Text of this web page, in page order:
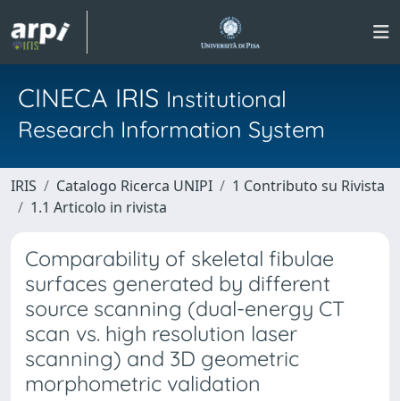
CINECA IRIS Institutional
Research Information System
IRIS Catalogo Ricerca UNIPI
1 Contributo su Rivista
1.1 Articolo in rivista
Comparability of skeletal fibulae
surfaces generated by different
source scanning (dual-energy CT
scan vs. high resolution laser
scanning) and 3D geometric
morphometric validation